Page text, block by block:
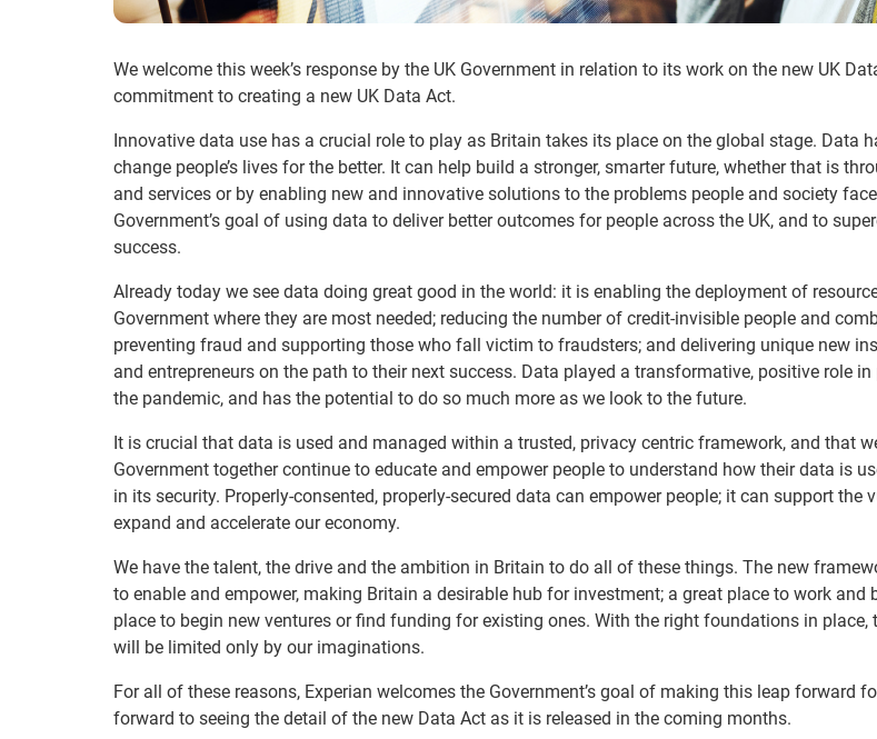
We welcome this week’s response by the UK Government in relation to its work on the new UK
commitment to creating a new UK Data Act.
Innovative data use has a crucial role to play as Britain takes its place on the global stage. Data
change people’s lives for the better. It can help build a stronger, smarter future, whether that is
and services or by enabling new and innovative solutions to the problems people and society
Government’s goal of using data to deliver better outcomes for people across the UK, and to
success.
Already today we see data doing great good in the world: it is enabling the deployment of
Government where they are most needed; reducing the number of credit-invisible people and
preventing fraud and supporting those who fall victim to fraudsters; and delivering unique new
and entrepreneurs on the path to their next success. Data played a transformative, positive role in
the pandemic, and has the potential to do so much more as we look to the future.
It is crucial that data is used and managed within a trusted, privacy centric framework, and that
Government together continue to educate and empower people to understand how their data is
in its security. Properly-consented, properly-secured data can empower people; it can support the
expand and accelerate our economy.
We have the talent, the drive and the ambition in Britain to do all of these things. The new
to enable and empower, making Britain a desirable hub for investment; a great place to work and
place to begin new ventures or find funding for existing ones. With the right foundations in place,
will be limited only by our imaginations.
For all of these reasons, Experian welcomes the Government’s goal of making this leap forward
forward to seeing the detail of the new Data Act as it is released in the coming months.